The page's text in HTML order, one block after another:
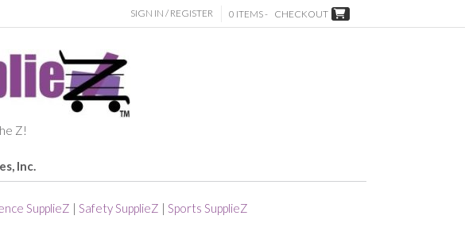
SIGN IN / REGISTER 0 ITEMS - CHECKOUT
Z!
Inc.
SupplieZ | Safety SupplieZ | Sports SupplieZ